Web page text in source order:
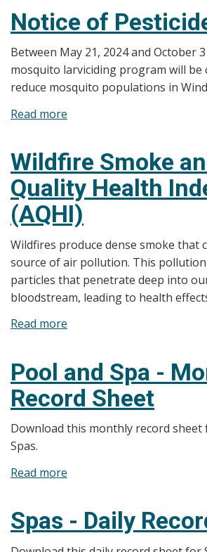
Plunge
Pool
Sheet
Notice of
Between May 21, 2024 and October
mosquito larviciding program will be
reduce mosquito populations in
Read more
of
Pesticide
Use
Wildfire Smoke
Quality Health
(AQHI)
Wildfires produce dense smoke that
source of air pollution. This
particles that penetrate deep into
bloodstream, leading to health
Read more
and
Air
Quality
Health
Pool and Spa -
Record Sheet
Download this monthly record sheet
Spas.
Read more
Spa
Spas - Daily